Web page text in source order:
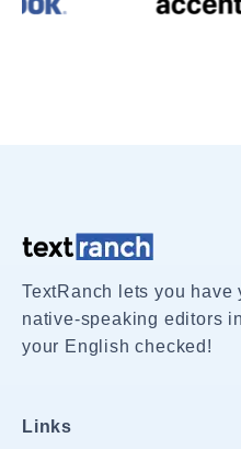
TextRanch lets you
native-speaking editors
your English checked!
Links